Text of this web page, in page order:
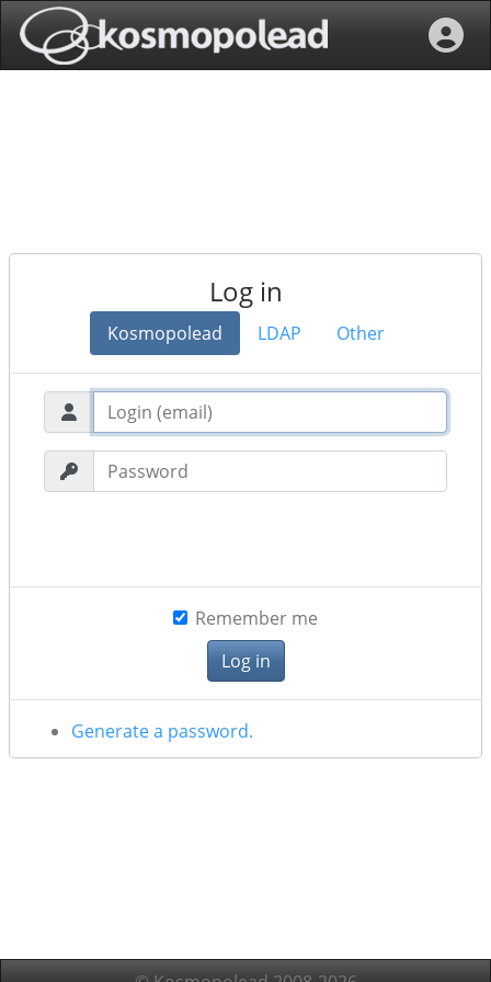
Log in
Kosmopolead LDAP Other
Remember me
Generate a password.